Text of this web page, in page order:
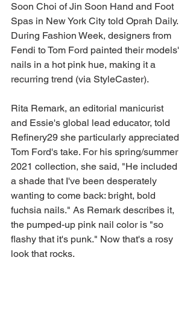
Soon Choi of Jin Soon Hand and Foot
Spas in New York City told Oprah Daily.
During Fashion Week, designers from
Fendi to Tom Ford painted their models'
nails in a hot pink hue, making it a
recurring trend (via StyleCaster).
Rita Remark, an editorial manicurist
and Essie's global lead educator, told
Refinery29 she particularly appreciated
Tom Ford's take. For his spring/summer
2021 collection, she said, "He included
a shade that I've been desperately
wanting to come back: bright, bold
fuchsia nails." As Remark describes it,
the pumped-up pink nail color is "so
flashy that it's punk." Now that's a rosy
look that rocks.